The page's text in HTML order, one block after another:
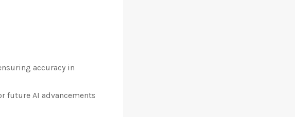
accuracy in
future AI advancements